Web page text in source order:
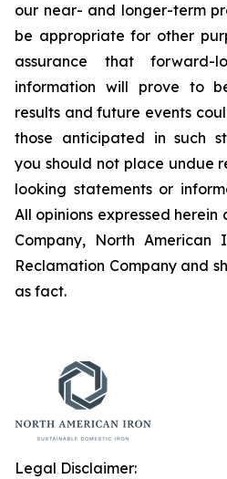
our near- and longer-term
be appropriate for other
assurance that forward-
information will prove to
results and future events
those anticipated in such
you should not place undue
looking statements or
All opinions expressed
Company, North American
Reclamation Company and
as fact.
Legal Disclaimer: